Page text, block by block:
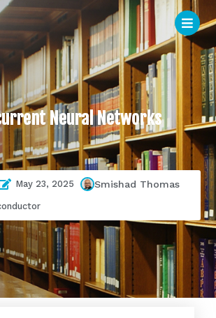
Neural Networks
May 23, 2025 Smishad Thomas